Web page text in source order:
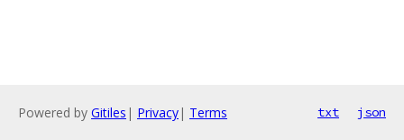
Powered by Gitiles | Privacy| Terms txt json